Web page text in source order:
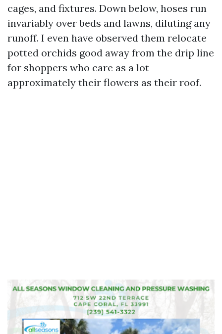
cages, and fixtures. Down below, hoses run
invariably over beds and lawns, diluting any
runoff. I even have observed them relocate
potted orchids good away from the drip line
for shoppers who care as a lot
approximately their flowers as their roof.